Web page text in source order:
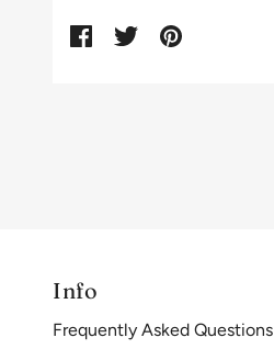
Info
Frequently Asked Questions